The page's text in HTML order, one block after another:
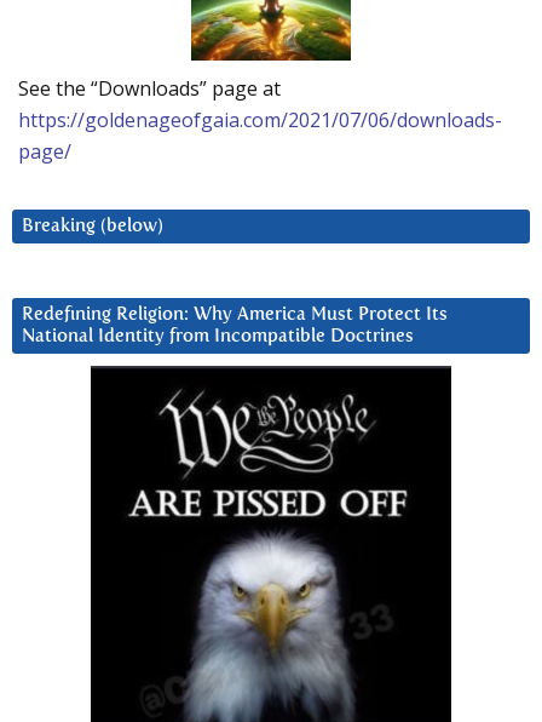
See the “Downloads” page at
https://goldenageofgaia.com/2021/07/06/downloads-
page/
Breaking (below)
Redefining Religion: Why America Must Protect Its
National Identity from Incompatible Doctrines